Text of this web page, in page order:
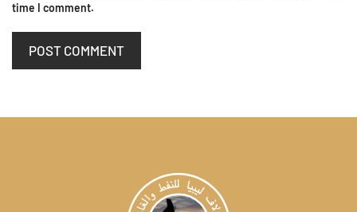
time I comment.
POST COMMENT